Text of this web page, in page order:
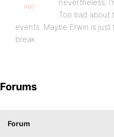
ago
nevertheless.
Too bad about
events. Maybe Erwin is
break.
Forums
Forum